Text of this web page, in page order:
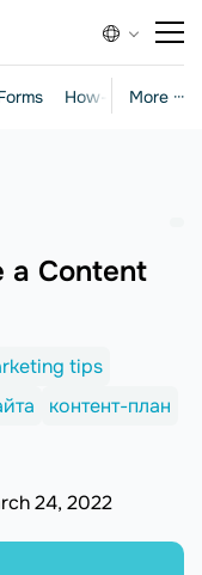
More ···
How-to Guides
a Content
tips
контент-план
24, 2022